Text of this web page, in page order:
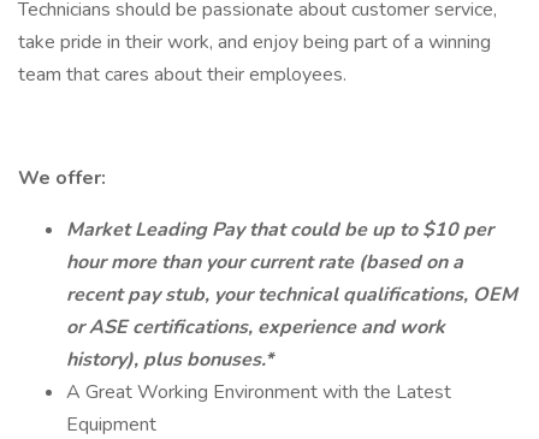
Technicians should be passionate about customer service,
take pride in their work, and enjoy being part of a winning
team that cares about their employees.
We offer:
Market Leading Pay that could be up to $10 per
hour more than your current rate (based on a
recent pay stub, your technical qualifications, OEM
or ASE certifications, experience and work
history), plus bonuses.*
A Great Working Environment with the Latest
Equipment